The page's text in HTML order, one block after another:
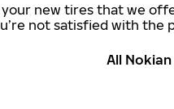
your new tires that we
not satisfied with
All